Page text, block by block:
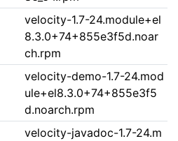
velocity-1.7-24.module+el
8.3.0+74+855e3f5d.noar
ch.rpm
velocity-demo-1.7-24.mod
ule+el8.3.0+74+855e3f5
d.noarch.rpm
velocity-javadoc-1.7-24.m